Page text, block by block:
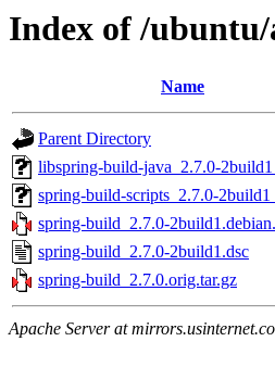
Index of /
Name
Parent Directory
libspring-build-java_2.7.0-
spring-build-scripts_2.7.0-
spring-build_2.7.0-
spring-build_2.7.0-2build1.dsc
spring-build_2.7.0.orig.tar.gz
Apache Server at